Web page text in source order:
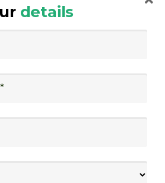
lean logistics,
Learners
details